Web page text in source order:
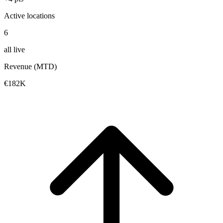
Active locations
6
all live
Revenue (MTD)
€182K